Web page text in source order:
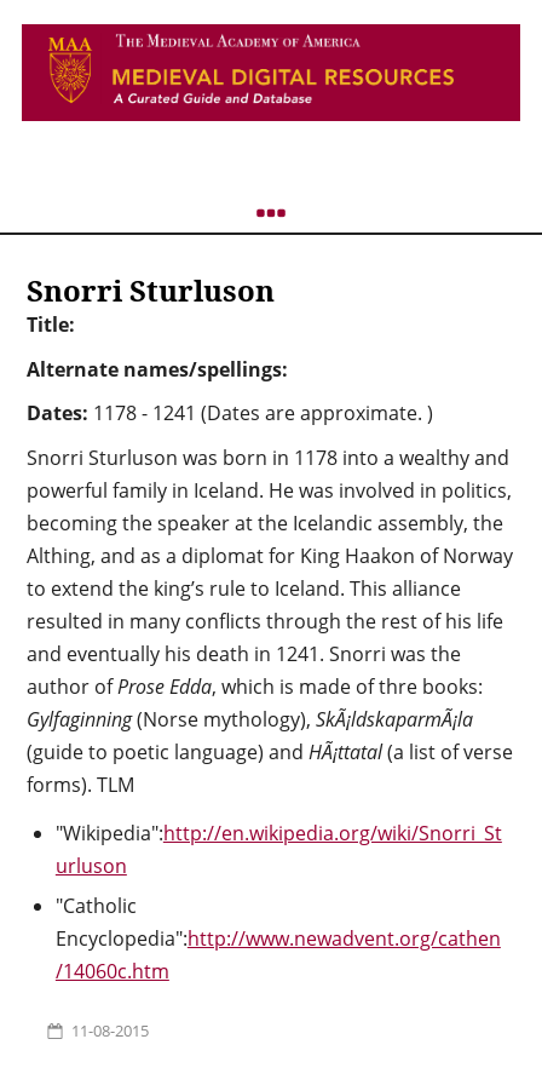
Snorri Sturluson
Title:
Alternate names/spellings:
Dates: 1178 - 1241 (Dates are approximate. )
Snorri Sturluson was born in 1178 into a wealthy and
powerful family in Iceland. He was involved in politics,
becoming the speaker at the Icelandic assembly, the
Althing, and as a diplomat for King Haakon of Norway
to extend the king’s rule to Iceland. This alliance
resulted in many conflicts through the rest of his life
and eventually his death in 1241. Snorri was the
author ofProse Edda, which is made of thre books:
Gylfaginning(Norse mythology), SkÃ¡ldskaparmÃ¡la
(guide to poetic language) and HÃ¡ttatal(a list of verse
forms). TLM
"Wikipedia":http://en.wikipedia.org/wiki/Snorri_St
urluson
"Catholic
Encyclopedia":http://www.newadvent.org/cathen
/14060c.htm
11-08-2015